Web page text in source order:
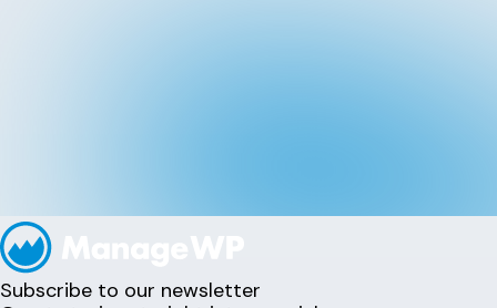
Subscribe to our newsletter